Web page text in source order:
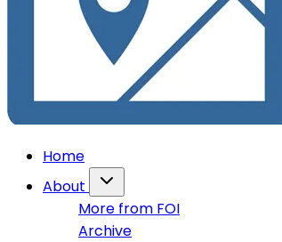
Home
About
More from FOI
Archive